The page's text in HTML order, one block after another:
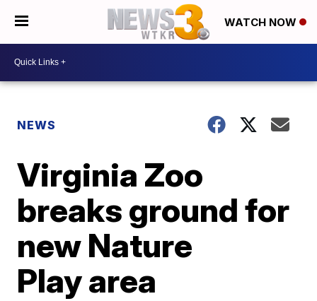
WATCH NOW
NEWS
Virginia Zoo
breaks ground for
new Nature
Play area